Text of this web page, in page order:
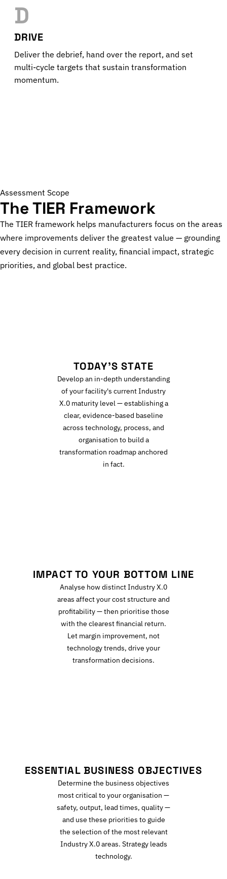
D
DRIVE
Deliver the debrief, hand over the report, and set
multi-cycle targets that sustain transformation
momentum.
Assessment Scope
The TIER Framework
The TIER framework helps manufacturers focus on the areas
where improvements deliver the greatest value — grounding
every decision in current reality, financial impact, strategic
priorities, and global best practice.
TODAY'S STATE
Develop an in-depth understanding
of your facility's current Industry
X.0 maturity level — establishing a
clear, evidence-based baseline
across technology, process, and
organisation to build a
transformation roadmap anchored
in fact.
IMPACT TO YOUR BOTTOM LINE
Analyse how distinct Industry X.0
areas affect your cost structure and
profitability — then prioritise those
with the clearest financial return.
Let margin improvement, not
technology trends, drive your
transformation decisions.
ESSENTIAL BUSINESS OBJECTIVES
Determine the business objectives
most critical to your organisation —
safety, output, lead times, quality —
and use these priorities to guide
the selection of the most relevant
Industry X.0 areas. Strategy leads
technology.